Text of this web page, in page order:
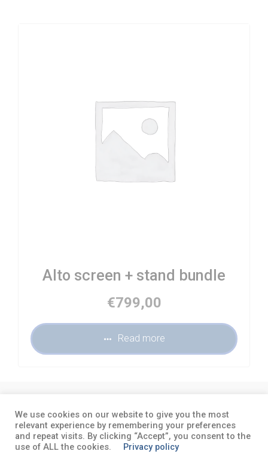
Alto screen + stand bundle
€799,00
Read more
policy
We use cookies on our website to give you the most
relevant experience by remembering your preferences
and repeat visits. By clicking “Accept”, you consent to the
use of ALL the cookies. Privacy policy